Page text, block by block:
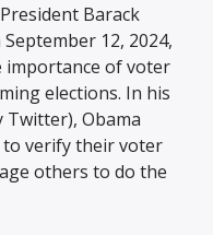
Barack
12, 2024,
importance of voter
elections. In his
Twitter), Obama
verify their voter
others to do the